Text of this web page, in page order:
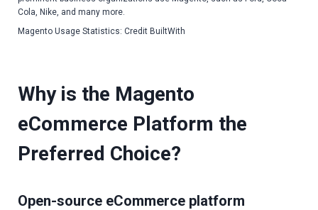
Cola, Nike, and many more.
Magento Usage Statistics: Credit BuiltWith
Why is the Magento
eCommerce Platform the
Preferred Choice?
Open-source eCommerce platform